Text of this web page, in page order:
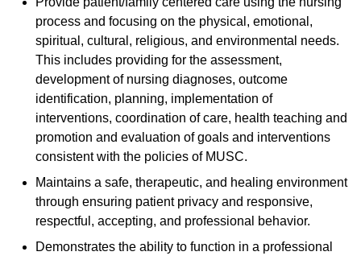
process and focusing on the physical, emotional,
spiritual, cultural, religious, and environmental needs.
This includes providing for the assessment,
development of nursing diagnoses, outcome
identification, planning, implementation of
interventions, coordination of care, health teaching and
promotion and evaluation of goals and interventions
consistent with the policies of MUSC.
Maintains a safe, therapeutic, and healing environment
through ensuring patient privacy and responsive,
respectful, accepting, and professional behavior.
Demonstrates the ability to function in a professional